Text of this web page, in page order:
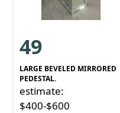
49
LARGE BEVELED MIRRORED
PEDESTAL.
estimate:
$400-$600